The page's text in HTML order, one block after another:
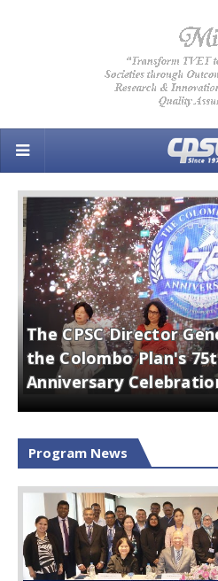
The CPSC Director
the Colombo Plan's
Anniversary
Program News